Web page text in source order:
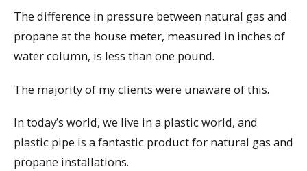
The difference in pressure between natural gas and
propane at the house meter, measured in inches of
water column, is less than one pound.
The majority of my clients were unaware of this.
In today’s world, we live in a plastic world, and
plastic pipe is a fantastic product for natural gas and
propane installations.